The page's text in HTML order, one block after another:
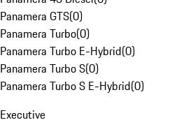
Panamera GTS(0)
Panamera Turbo(0)
Panamera Turbo E-Hybrid(0)
Panamera Turbo S(0)
Panamera Turbo S E-Hybrid(0)
Executive